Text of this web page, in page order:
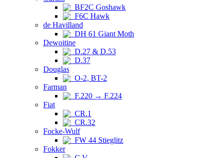
BF2C Goshawk
F6C Hawk
de Havilland
DH 61 Giant Moth
Dewoitine
D.27 & D.53
D.37
Douglas
O-2, BT-2
Farman
F.220 → F.224
Fiat
CR.1
CR.32
Focke-Wulf
FW 44 Stieglitz
Fokker